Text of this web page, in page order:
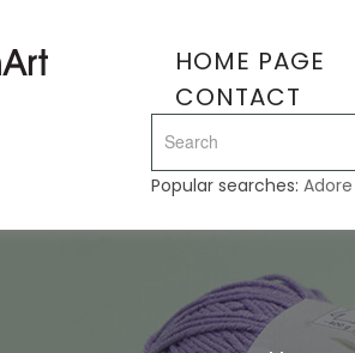
HOME PAGE
CONTACT
Popular searches:Adore